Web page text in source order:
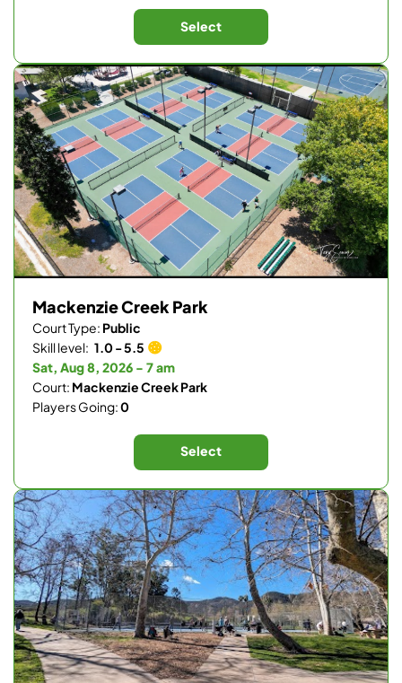
Select
Mackenzie Creek Park
Court Type: Public
Skill level: 1.0 - 5.5
Sat, Aug 8, 2026 - 7 am
Court: Mackenzie Creek Park
Players Going:0
Select